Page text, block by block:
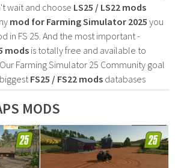
wait and choose LS25 / LS22 mods
mod for Farming Simulator 2025 you
in FS 25. And the most important -
mods is totally free and available to
Farming Simulator 25 Community goal
FS25 / FS22 mods databases
MODS